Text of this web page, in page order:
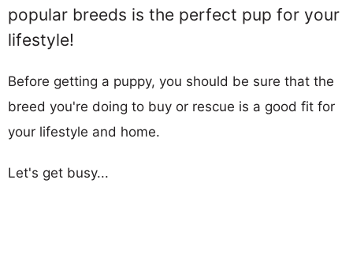
popular breeds is the perfect pup for your
lifestyle!
Before getting a puppy, you should be sure that the
breed you're doing to buy or rescue is a good fit for
your lifestyle and home.
Let's get busy...